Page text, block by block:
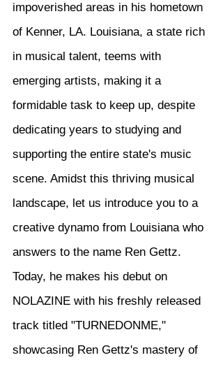
impoverished areas in his hometown
of Kenner, LA. Louisiana, a state rich
in musical talent, teems with
emerging artists, making it a
formidable task to keep up, despite
dedicating years to studying and
supporting the entire state's music
scene. Amidst this thriving musical
landscape, let us introduce you to a
creative dynamo from Louisiana who
answers to the name Ren Gettz.
Today, he makes his debut on
NOLAZINE with his freshly released
track titled "TURNEDONME,"
showcasing Ren Gettz's mastery of